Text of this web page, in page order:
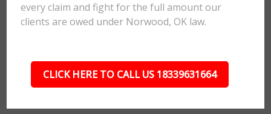
every claim and fight for the full amount our
clients are owed under Norwood, OK law.
CLICK HERE TO CALL US 18339631664